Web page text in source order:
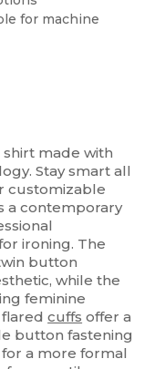
for machine
made with
Stay smart all
customizable
a contemporary
ironing. The
button
while the
feminine
flaredcuffs offer a
button fastening
a more formal